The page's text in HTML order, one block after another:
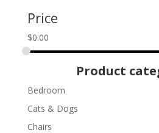
Price
$0.00
Product
Bedroom
Cats & Dogs
Chairs